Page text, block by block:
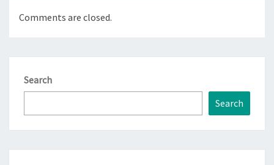
Comments are closed.
Search
Search